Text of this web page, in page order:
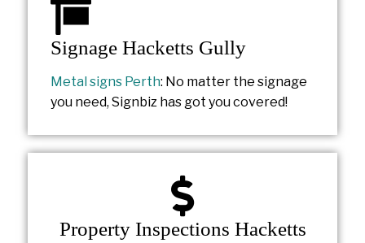
Signage Hacketts Gully
Metal signs Perth: No matter the signage
you need, Signbiz has got you covered!
Property Inspections Hacketts